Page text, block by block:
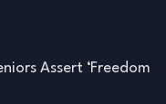
Assert ‘Freedom